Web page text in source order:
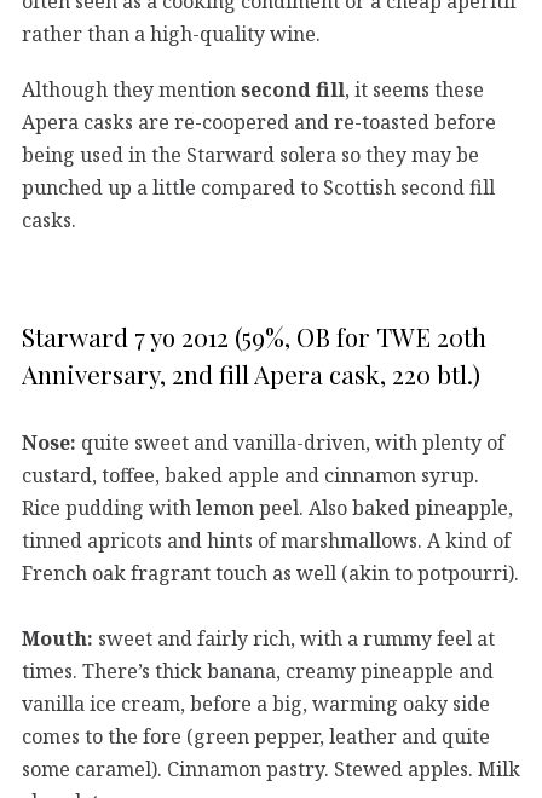
rather than a high-quality wine.
Although they mentionsecond fill, it seems these
Apera casks are re-coopered and re-toasted before
being used in the Starward solera so they may be
punched up a little compared to Scottish second fill
casks.
Starward 7 yo 2012 (59%, OB for TWE 20th
Anniversary, 2nd fill Apera cask, 220 btl.)
Nose: quite sweet and vanilla-driven, with plenty of
custard, toffee, baked apple and cinnamon syrup.
Rice pudding with lemon peel. Also baked pineapple,
tinned apricots and hints of marshmallows. A kind of
French oak fragrant touch as well (akin to potpourri).
Mouth: sweet and fairly rich, with a rummy feel at
times. There’s thick banana, creamy pineapple and
vanilla ice cream, before a big, warming oaky side
comes to the fore (green pepper, leather and quite
some caramel). Cinnamon pastry. Stewed apples. Milk